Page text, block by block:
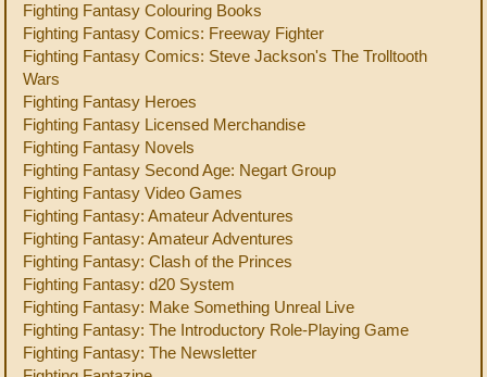
Fighting Fantasy Colouring Books
Fighting Fantasy Comics: Freeway Fighter
Fighting Fantasy Comics: Steve Jackson's The Trolltooth
Wars
Fighting Fantasy Heroes
Fighting Fantasy Licensed Merchandise
Fighting Fantasy Novels
Fighting Fantasy Second Age: Negart Group
Fighting Fantasy Video Games
Fighting Fantasy: Amateur Adventures
Fighting Fantasy: Amateur Adventures
Fighting Fantasy: Clash of the Princes
Fighting Fantasy: d20 System
Fighting Fantasy: Make Something Unreal Live
Fighting Fantasy: The Introductory Role-Playing Game
Fighting Fantasy: The Newsletter